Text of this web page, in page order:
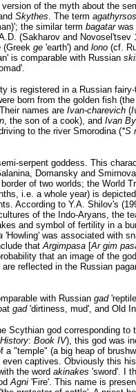
of the myth about the
Skythes. The term agathyrsos
the similar term bagatarwas
(Sakharov and Novosel'tsev
(Greek ge 'earth') and lono (cf.
is comparable with Russian
is registered in a Russian
born from the golden fish
names are Ivan-charevich (
, the son of a cook), and Ivan
to the river Smorodina (*S
serpent goddess. This
Domansky and
of two worlds; the World
i.e. a whole year) is
According to Y.A. Shilov's
of the Indo-Aryans, the
and symbol of fertility in a
'Howling' was associated with
thatArgimpasa [Ar gim
that an image of the
reflected in the Russian
with Russian gad
gad'dirtiness, mud', and Old
Scythian god corresponding to
: Book IV), this god was
a "temple" (a big heap of
captives. Obviously this
the word akinakes 'sword'. I
Agni 'Fire'. This name is